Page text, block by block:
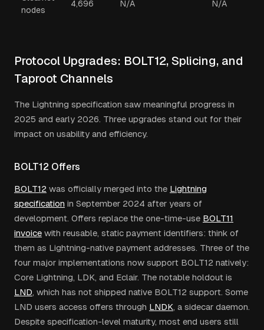
nodes
4,696 N/A N/A
Protocol Upgrades: BOLT12, Splicing, and
Taproot Channels
The Lightning specification saw meaningful progress in
2025 and early 2026. Three upgrades stand out for their
impact on usability and efficiency.
BOLT12 Offers
BOLT12 was officially merged into the Lightning
specification in September 2024 after years of
development. Offers replace the one-time-use BOLT11
invoice with reusable, static payment identifiers: think of
them as Lightning-native payment addresses. Three of the
four major implementations now support BOLT12 natively:
Core Lightning, LDK, and Eclair. The notable holdout is
LND, which has not shipped native BOLT12 support. Some
LND users access offers through LNDK, a sidecar daemon.
Despite specification-level maturity, most end users still